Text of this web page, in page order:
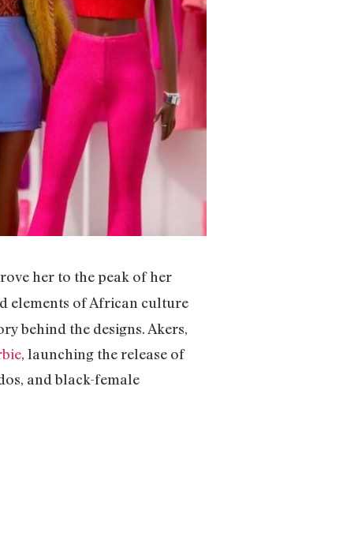
her to the peak of her
elements of African culture
behind the designs. Akers,
, launching the release of
and black-female